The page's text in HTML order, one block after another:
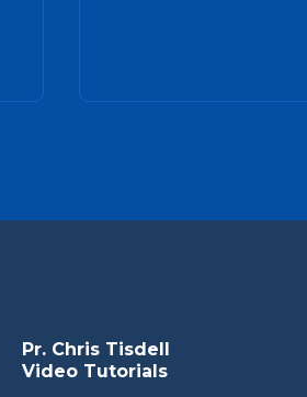
Pr. Chris Tisdell
Video Tutorials